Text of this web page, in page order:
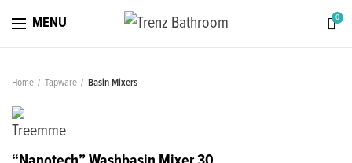
MENU 0
Home Tapware Basin Mixers